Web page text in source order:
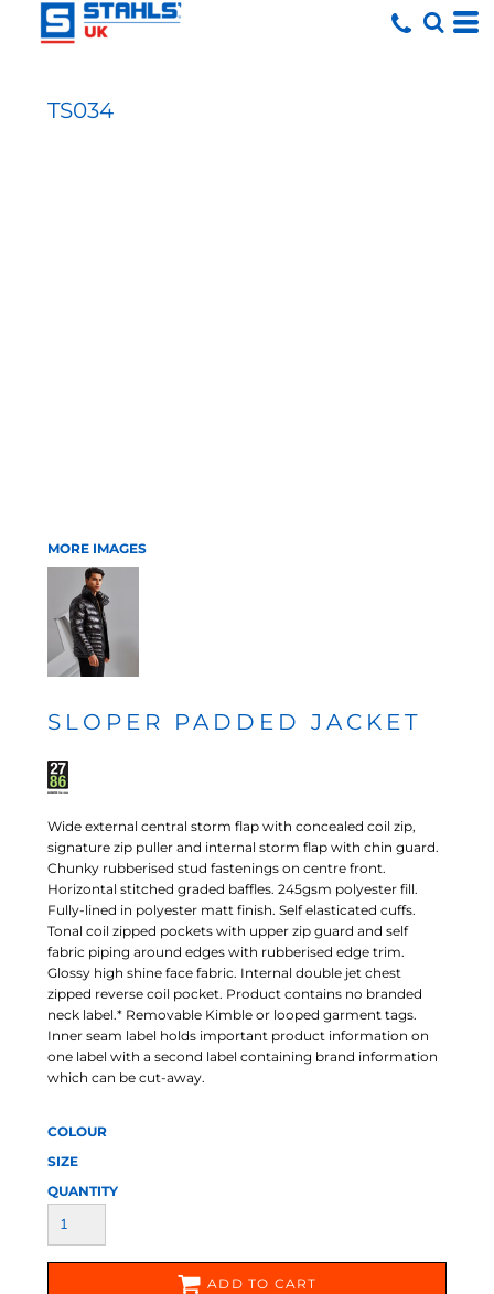
TS034
MORE IMAGES
SLOPER PADDED JACKET
Wide external central storm flap with concealed coil zip,
signature zip puller and internal storm flap with chin guard.
Chunky rubberised stud fastenings on centre front.
Horizontal stitched graded baffles. 245gsm polyester fill.
Fully-lined in polyester matt finish. Self elasticated cuffs.
Tonal coil zipped pockets with upper zip guard and self
fabric piping around edges with rubberised edge trim.
Glossy high shine face fabric. Internal double jet chest
zipped reverse coil pocket. Product contains no branded
neck label.* Removable Kimble or looped garment tags.
Inner seam label holds important product information on
one label with a second label containing brand information
which can be cut-away.
COLOUR
SIZE
QUANTITY
ADD TO CART